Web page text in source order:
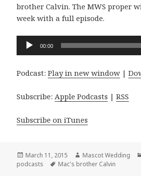
brother Calvin. The MWS proper
week with a full episode.
Audio
00:00
Podcast:Play in new window |
Subscribe: Apple Podcasts |RSS
Subscribe on iTunes
Posted
on
March 11, 2015 Author
Mascot Wedding
podcasts
Tags
Mac's brother Calvin